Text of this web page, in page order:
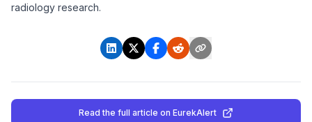
radiology research.
Read the full article on EurekAlert